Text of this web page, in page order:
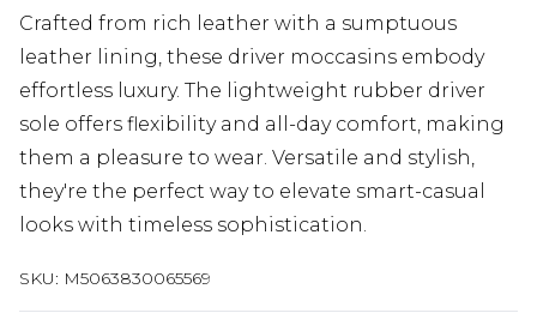
Crafted from rich leather with a sumptuous
leather lining, these driver moccasins embody
effortless luxury. The lightweight rubber driver
sole offers flexibility and all-day comfort, making
them a pleasure to wear. Versatile and stylish,
they're the perfect way to elevate smart-casual
looks with timeless sophistication.
SKU: M5063830065569